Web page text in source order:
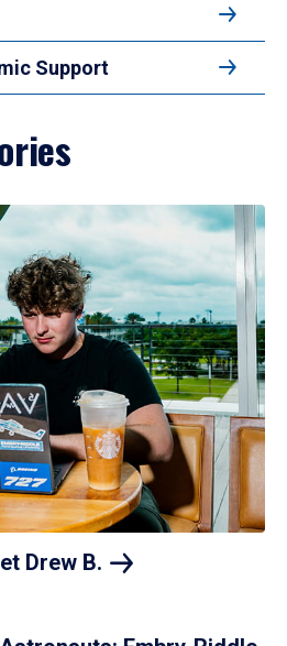
Support
Drew B.